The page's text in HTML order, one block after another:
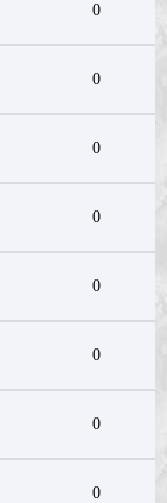
0
0
0
0
0
0
0
0